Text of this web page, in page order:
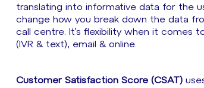
translating into informative data for the
change how you break down the data
call centre. It’s flexibility when it comes
(IVR & text), email & online.
Customer Satisfaction Score (CSAT)